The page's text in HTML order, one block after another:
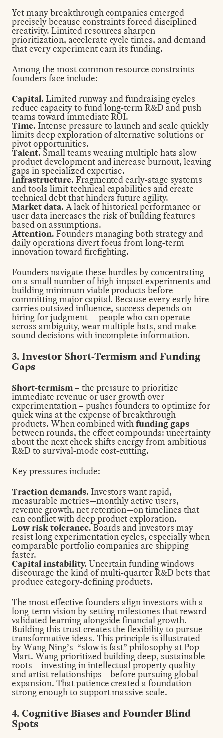
Yet many breakthrough companies emerged
precisely because constraints forced disciplined
creativity. Limited resources sharpen
prioritization, accelerate cycle times, and demand
that every experiment earn its funding.
Among the most common resource constraints
founders face include:
Capital. Limited runway and fundraising cycles
reduce capacity to fund long-term R&D and push
teams toward immediate ROI.
Time. Intense pressure to launch and scale quickly
limits deep exploration of alternative solutions or
pivot opportunities.
Talent. Small teams wearing multiple hats slow
product development and increase burnout, leaving
gaps in specialized expertise.
Infrastructure. Fragmented early-stage systems
and tools limit technical capabilities and create
technical debt that hinders future agility.
Market data. A lack of historical performance or
user data increases the risk of building features
based on assumptions.
Attention. Founders managing both strategy and
daily operations divert focus from long-term
innovation toward firefighting.
Founders navigate these hurdles by concentrating
on a small number of high-impact experiments and
building minimum viable products before
committing major capital. Because every early hire
carries outsized influence, success depends on
hiring for judgment — people who can operate
across ambiguity, wear multiple hats, and make
sound decisions with incomplete information.
3. Investor Short-Termism and Funding
Gaps
Short-termism– the pressure to prioritize
immediate revenue or user growth over
experimentation – pushes founders to optimize for
quick wins at the expense of breakthrough
products. When combined withfunding gaps
between rounds, the effect compounds: uncertainty
about the next check shifts energy from ambitious
R&D to survival-mode cost-cutting.
Key pressures include:
Traction demands. Investors want rapid,
measurable metrics—monthly active users,
revenue growth, net retention—on timelines that
can conflict with deep product exploration.
Low risk tolerance.Boards and investors may
resist long experimentation cycles, especially when
comparable portfolio companies are shipping
faster.
Capital instability. Uncertain funding windows
discourage the kind of multi-quarter R&D bets that
produce category-defining products.
The most effective founders align investors with a
long-term vision by setting milestones that reward
validated learning alongside financial growth.
Building this trustcreates the flexibility to pursue
transformative ideas. This principle is illustrated
byWang Ning’s “slow is fast” philosophy at Pop
Mart. Wang prioritized building deep, sustainable
roots – investing in intellectual property quality
and artist relationships – before pursuing global
expansion. That patience created a foundation
strong enough to support massive scale.
4. Cognitive Biases and Founder Blind
Spots